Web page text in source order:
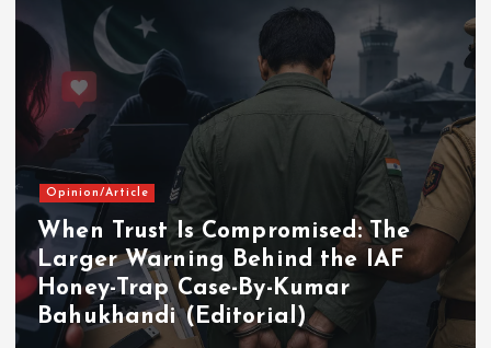
Opinion/Article
When Trust Is Compromised: The
Larger Warning Behind the IAF
Honey-Trap Case-By-Kumar
Bahukhandi (Editorial)